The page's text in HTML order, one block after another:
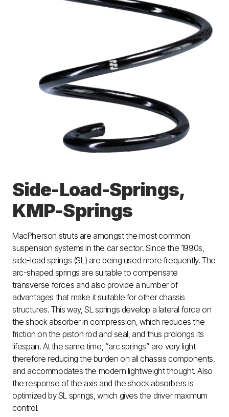
Side-Load-Springs,
KMP-Springs
MacPherson struts are amongst the most common
suspension systems in the car sector. Since the 1990s,
side-load springs (SL) are being used more frequently. The
arc-shaped springs are suitable to compensate
transverse forces and also provide a number of
advantages that make it suitable for other chassis
structures. This way, SL springs develop a lateral force on
the shock absorber in compression, which reduces the
friction on the piston rod and seal, and thus prolongs its
lifespan. At the same time, “arc springs” are very light
therefore reducing the burden on all chassis components,
and accommodates the modern lightweight thought. Also
the response of the axis and the shock absorbers is
optimized by SL springs, which gives the driver maximum
control.